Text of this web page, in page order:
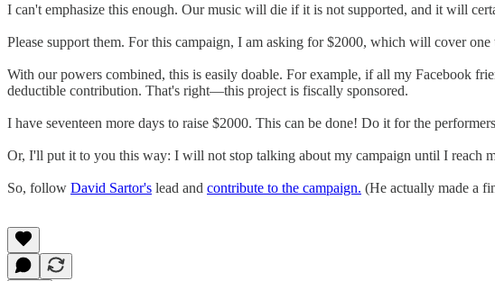
I can't emphasize this enough. Our music will die if it is not supported, and it will
Please support them. For this campaign, I am asking for $2000, which will cover one
With our powers combined, this is easily doable. For example, if all my Facebook
deductible contribution. That's right—this project is fiscally sponsored.
I have seventeen more days to raise $2000. This can be done! Do it for the
Or, I'll put it to you this way: I will not stop talking about my campaign until I reach
So, follow David Sartor's lead and contribute to the campaign. (He actually made a